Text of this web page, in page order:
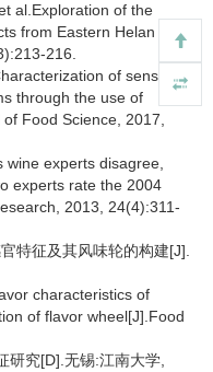
al.Exploration of the
from Eastern Helan
216.
of sensory
through the use of
Food Science, 2017,
wine experts disagree,
experts rate the 2004
2013, 24(4):311-
特征及其风味轮的构建[J].
characteristics of
of flavor wheel[J].Food
研究[D].无锡:江南大学,